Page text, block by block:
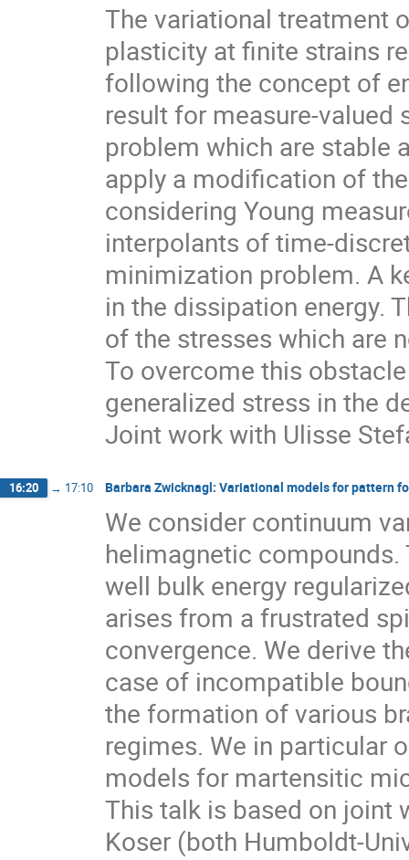
The variational treatment
plasticity at finite strains
following the concept of
result for measure-
problem which are stable
apply a modification of
considering Young
interpolants of time-
minimization problem. A
in the dissipation energy.
of the stresses which are
To overcome this
generalized stress in the
Joint work with Ulisse
16:20 → 17:10 Barbara Zwicknagl: Variational models for pattern
We consider continuum
helimagnetic
well bulk energy
arises from a frustrated
convergence. We derive
case of incompatible
the formation of various
regimes. We in particular
models for martensitic
This talk is based on joint
Koser (both Humboldt-